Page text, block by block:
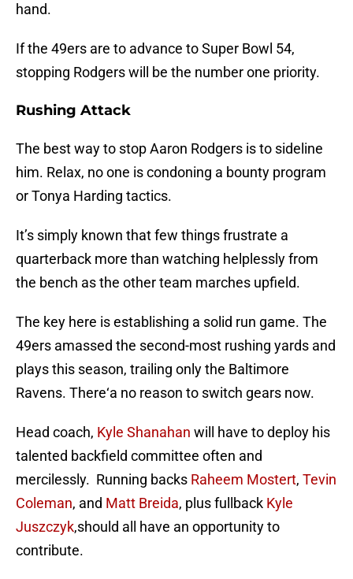
hand.
If the 49ers are to advance to Super Bowl 54,
stopping Rodgers will be the number one priority.
Rushing Attack
The best way to stop Aaron Rodgers is to sideline
him. Relax, no one is condoning a bounty program
or Tonya Harding tactics.
It’s simply known that few things frustrate a
quarterback more than watching helplessly from
the bench as the other team marches upfield.
The key here is establishing a solid run game. The
49ers amassed the second-most rushing yards and
plays this season, trailing only the Baltimore
Ravens. There‘a no reason to switch gears now.
Head coach, Kyle Shanahan will have to deploy his
talented backfield committee often and
mercilessly. Running backs Raheem Mostert, Tevin
Coleman, and Matt Breida, plus fullback Kyle
Juszczyk,should all have an opportunity to
contribute.